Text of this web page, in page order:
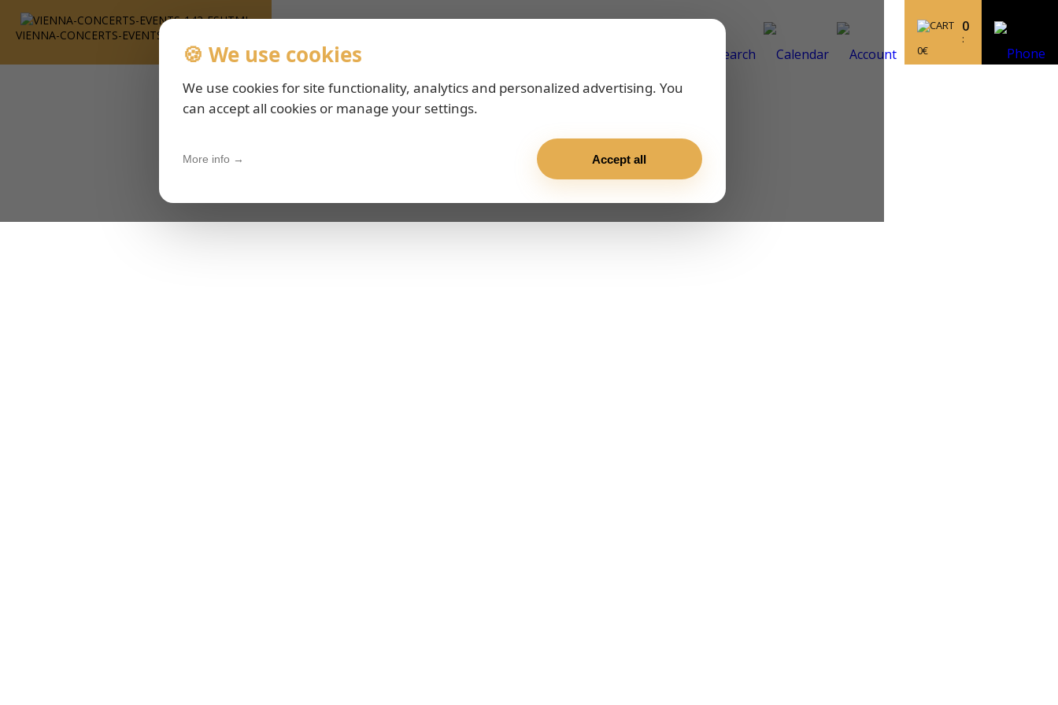
VIENNA-CONCERTS-EVENTS-143-ESHTML
0
:
0€
🍪 We use cookies
We use cookies for site functionality, analytics and personalized advertising. You
can accept all cookies or manage your settings.
Accept all
More info →